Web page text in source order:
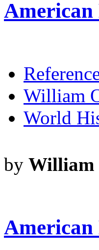
William
World
by William
American